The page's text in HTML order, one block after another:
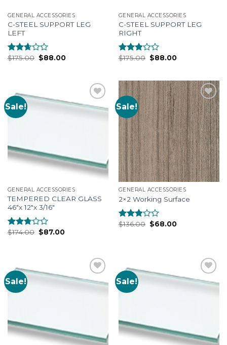
GENERAL ACCESSORIES
C-STEEL SUPPORT LEG
LEFT
Rated
$175.00 $88.00
GENERAL ACCESSORIES
C-STEEL SUPPORT LEG
RIGHT
Rated
5
$175.00 $88.00
Sale!
Add to
GENERAL ACCESSORIES
TEMPERED CLEAR GLASS
46″x 12″x 3/16″
Rated
$174.00 $87.00
Sale!
Add to
Wishlist
GENERAL ACCESSORIES
2×2 Working Surface
Rated
$136.00 $68.00
Sale!
Add to
Sale!
Add to